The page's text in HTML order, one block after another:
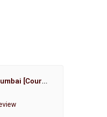
Hemant Enterprises Mumbai [Court Marriage Registration, Hindu Marriage Registration, Muslim Marriage Registration, Christian Marriage Registration, Shindi Marriage Registration, Parsi Marriage Registration]